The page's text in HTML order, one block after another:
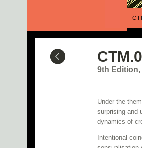
9th Edition,
Under the
surprising and
dynamics of
Intentional